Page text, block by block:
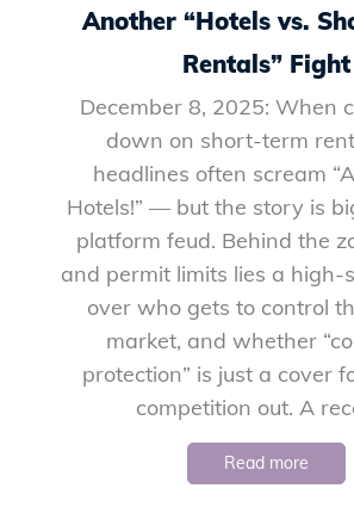
Another “Hotels vs.
Rentals” Fight
December 8, 2025: When
down on short-term
headlines often scream
Hotels!” — but the story is
platform feud. Behind the
and permit limits lies a high-
over who gets to control
market, and whether
protection” is just a cover
competition out. A
Read more